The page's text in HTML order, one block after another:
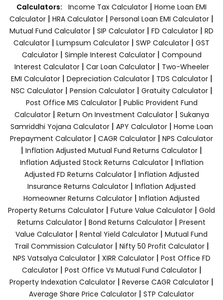
Calculators: Income Tax Calculator | Home Loan EMI
Calculator | HRA Calculator | Personal Loan EMI Calculator |
Mutual Fund Calculator | SIP Calculator | FD Calculator | RD
Calculator | Lumpsum Calculator | SWP Calculator | GST
Calculator| Simple Interest Calculator| Compound
Interest Calculator| Car Loan Calculator| Two-Wheeler
EMI Calculator| Depreciation Calculator| TDS Calculator|
NSC Calculator| Pension Calculator| Gratuity Calculator|
Post Office MIS Calculator| Public Provident Fund
Calculator| Return On Investment Calculator| Sukanya
Samriddhi Yojana Calculator| APY Calculator| Home Loan
Prepayment Calculator | CAGR Calculator | NPS Calculator
| Inflation Adjusted Mutual Fund Returns Calculator |
Inflation Adjusted Stock Returns Calculator| Inflation
Adjusted FD Returns Calculator| Inflation Adjusted
Insurance Returns Calculator | Inflation Adjusted
Homeowner Returns Calculator | Inflation Adjusted
Property Returns Calculator | Future Value Calculator | Gold
Returns Calculator | Bond Returns Calculator | Present
Value Calculator | Rental Yield Calculator | Mutual Fund
Trail Commission Calculator| Nifty 50 Profit Calculator|
NPS Vatsalya Calculator| XIRR Calculator| Post Office FD
Calculator| Post Office Vs Mutual Fund Calculator|
Property Indexation Calculator | Reverse CAGR Calculator |
Average Share Price Calculator | STP Calculator